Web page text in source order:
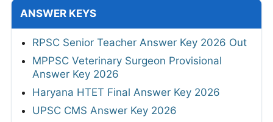
ANSWER KEYS
RPSC Senior Teacher Answer Key 2026 Out
MPPSC Veterinary Surgeon Provisional
Answer Key 2026
Haryana HTET Final Answer Key 2026
UPSC CMS Answer Key 2026